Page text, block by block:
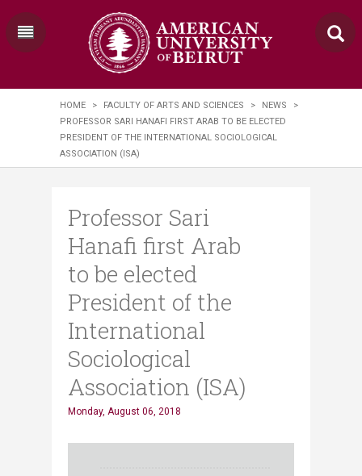
HOME > FACULTY OF ARTS AND SCIENCES > NEWS
>
PROFESSOR SARI HANAFI FIRST ARAB TO BE ELECTED
PRESIDENT OF THE INTERNATIONAL SOCIOLOGICAL
ASSOCIATION (ISA)
Professor Sari
Hanafi first Arab
to be elected
President of the
International
Sociological
Association (ISA)
Monday, August 06, 2018